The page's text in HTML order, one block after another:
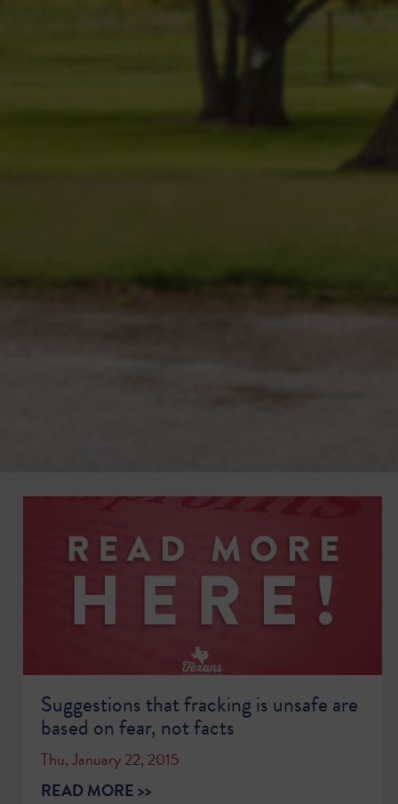
Suggestions that fracking is unsafe are
based on fear, not facts
Thu, January 22, 2015
READ MORE >>